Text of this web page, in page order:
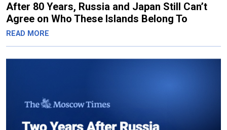
After 80 Years, Russia and Japan Still Can’t
Agree on Who These Islands Belong To
READ MORE